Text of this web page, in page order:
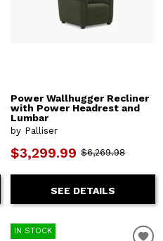
Power Wallhugger Recliner
with Power Headrest and
Lumbar
by Palliser
$3,299.99 $6,269.98
SEE DETAILS
IN STOCK